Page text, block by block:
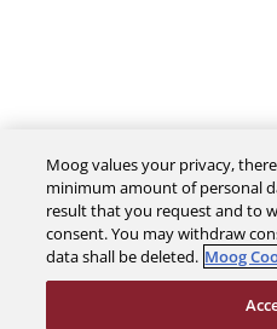
The Company
Investors
Moog values your privacy,
minimum amount of personal
result that you request and to
consent. You may withdraw
data shall be deleted. Moog